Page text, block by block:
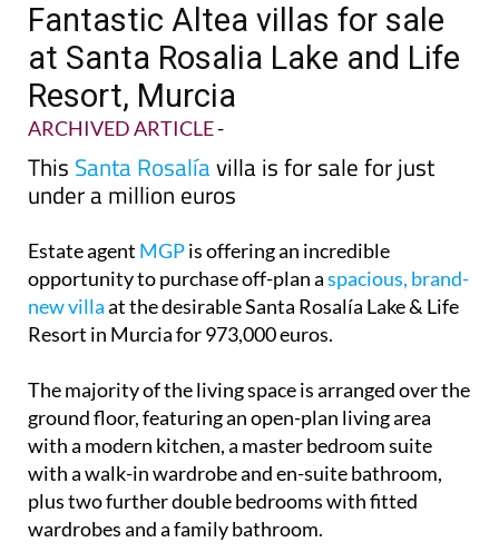
Fantastic Altea villas for sale
at Santa Rosalia Lake and Life
Resort, Murcia
ARCHIVED ARTICLE-
This Santa Rosalíavilla is for sale for just
under a million euros
Estate agent MGPis offering an incredible
opportunity to purchase off-plan aspacious, brand-
new villaat the desirable Santa Rosalía Lake & Life
Resort in Murcia for 973,000 euros.
The majority of the living space is arranged over the
ground floor, featuring an open-plan living area
with a modern kitchen, a master bedroom suite
with a walk-in wardrobe and en-suite bathroom,
plus two further double bedrooms with fitted
wardrobes and a family bathroom.